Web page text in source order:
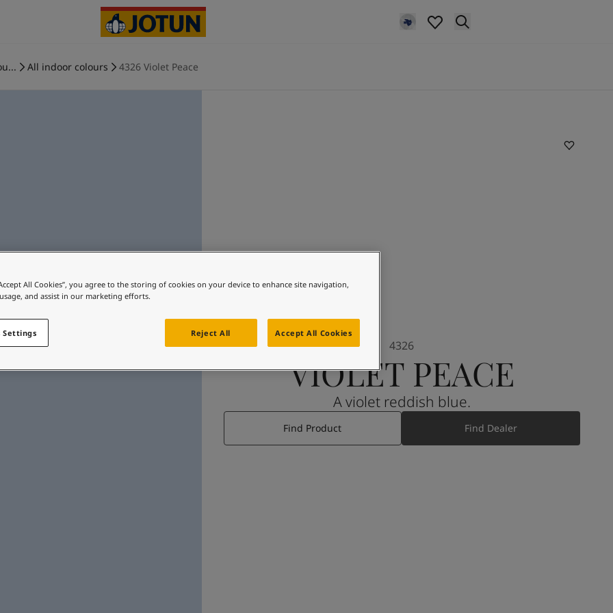
All indoor colours 4326 Violet Peace
VIOLET PEACE
4326
A violet reddish blue.
Find Product Find Dealer
All Cookies”, you agree to the storing of cookies on your device to enhance site navigation,
and assist in our marketing efforts.
Reject All Accept All Cookies
Settings